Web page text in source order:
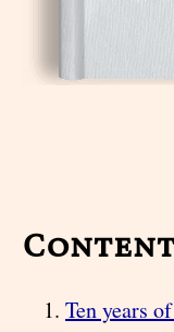
Ten years